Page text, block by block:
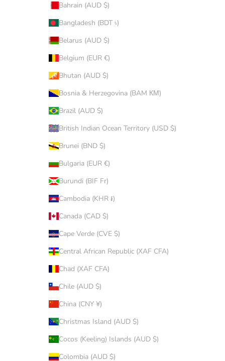
Bahrain (AUD $)
Bangladesh (BDT ৳)
Belarus (AUD $)
Belgium (EUR €)
Bhutan (AUD $)
Bosnia & Herzegovina (BAM КМ)
Brazil (AUD $)
British Indian Ocean Territory (USD $)
Brunei (BND $)
Bulgaria (EUR €)
Burundi (BIF Fr)
Cambodia (KHR ៛)
Canada (CAD $)
Cape Verde (CVE $)
Central African Republic (XAF CFA)
Chad (XAF CFA)
Chile (AUD $)
China (CNY ¥)
Christmas Island (AUD $)
Cocos (Keeling) Islands (AUD $)
Colombia (AUD $)